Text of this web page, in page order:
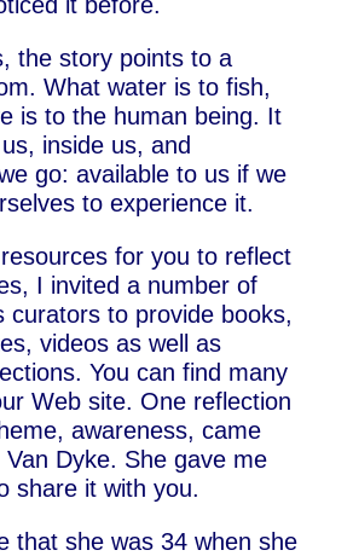
the story points to a
What water is to fish,
is to the human being. It
inside us, and
go: available to us if we
to experience it.
for you to reflect
I invited a number of
curators to provide books,
videos as well as
You can find many
Web site. One reflection
awareness, came
Dyke. She gave me
share it with you.
that she was 34 when she